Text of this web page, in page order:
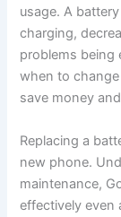
usage. A
charging,
problems being
when to
save money
Replacing a
new phone.
maintenance,
effectively even